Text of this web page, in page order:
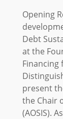
Opening
Debt
at the
Financing
present
the Chair
(AOSIS).